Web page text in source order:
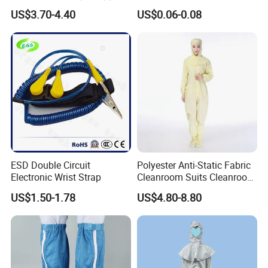
Process
White Mesh Back Anti-Static
Lab Coat Jacket
US$3.70-4.40
Medical Environments
Durable Protective
US$0.06-0.08
ESD Double Circuit
Electronic Wrist Strap
US$1.50-1.78
Polyester Anti-Static Fabric
Cleanroom Suits Cleanroom
Coveralls Universal Overall
Protective Clothing
US$4.80-8.80